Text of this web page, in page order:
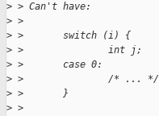
> > Can't have:
> >
> >       switch (i) {
> >               int j;
> >       case 0:
> >               /* ... */
> >       }
> >